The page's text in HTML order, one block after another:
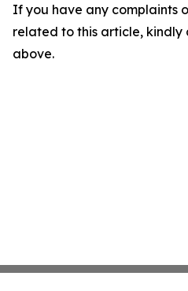
If you have any complaints
related to this article,
above.